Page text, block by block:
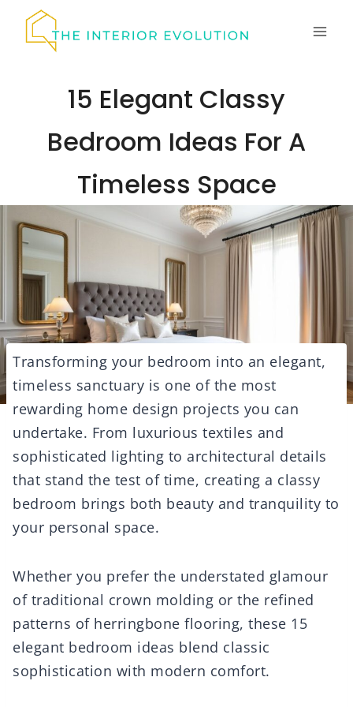
15 Elegant Classy
Bedroom Ideas For A
Timeless Space
Transforming your bedroom into an elegant,
timeless sanctuary is one of the most
rewarding home design projects you can
undertake. From luxurious textiles and
sophisticated lighting to architectural details
that stand the test of time, creating a classy
bedroom brings both beauty and tranquility to
your personal space.
Whether you prefer the understated glamour
of traditional crown molding or the refined
patterns of herringbone flooring, these 15
elegant bedroom ideas blend classic
sophistication with modern comfort.